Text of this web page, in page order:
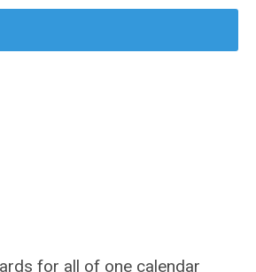
for all of one calendar